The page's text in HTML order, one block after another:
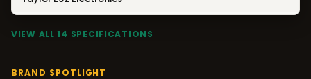
VIEW ALL 14 SPECIFICATIONS
BRAND SPOTLIGHT